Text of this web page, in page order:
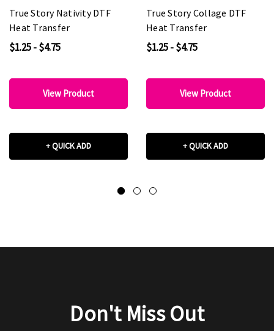
True Story Nativity DTF
Heat Transfer
$1.25 - $4.75
View Product
+ QUICK ADD
True Story Collage DTF
Heat Transfer
$1.25 - $4.75
View Product
+ QUICK ADD
Don't Miss Out